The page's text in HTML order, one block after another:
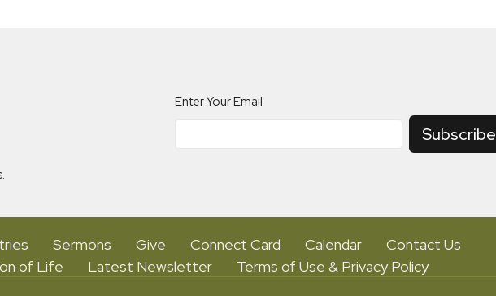
Enter Your Email
Subscribe
Sermons Give Connect Card Calendar
Contact Us
of Life
Latest Newsletter Terms of Use & Privacy Policy